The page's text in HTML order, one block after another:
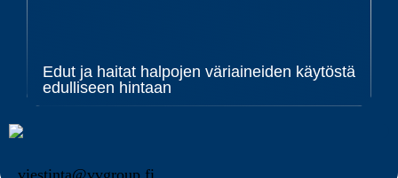
Edut ja haitat halpojen väriaineiden käytöstä
edulliseen hintaan
viestinta@vvgroup.fi